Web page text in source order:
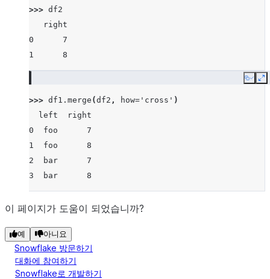
>>> df2
   right
0      7
1      8
Copy
>>> df1 . merge (df2 , how= 'cross' )
  left  right
0  foo      7
1  foo      8
2  bar      7
3  bar      8
이 페이지가 도움이 되었습니까?
예 아니요
Snowflake 방문하기
대화에 참여하기
Snowflake로 개발하기